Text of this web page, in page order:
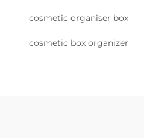
cosmetic organiser box
cosmetic box organizer